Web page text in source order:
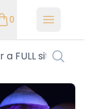
0 Open